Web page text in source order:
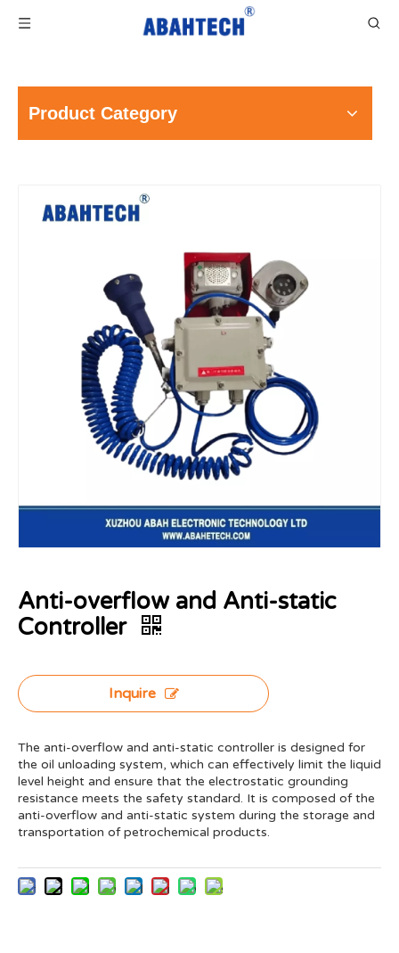
Product Category
Anti-overflow and Anti-static
Controller
Inquire
The anti-overflow and anti-static controller is designed for
the oil unloading system, which can effectively limit the liquid
level height and ensure that the electrostatic grounding
resistance meets the safety standard. It is composed of the
anti-overflow and anti-static system during the storage and
transportation of petrochemical products.